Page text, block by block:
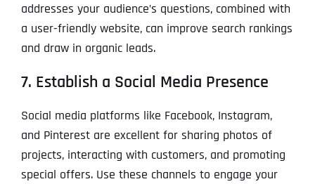
addresses your audience’s questions, combined with
a user-friendly website, can improve search rankings
and draw in organic leads.
7. Establish a Social Media Presence
Social media platforms like Facebook, Instagram,
and Pinterest are excellent for sharing photos of
projects, interacting with customers, and promoting
special offers. Use these channels to engage your